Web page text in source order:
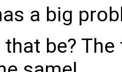
a big
that be?